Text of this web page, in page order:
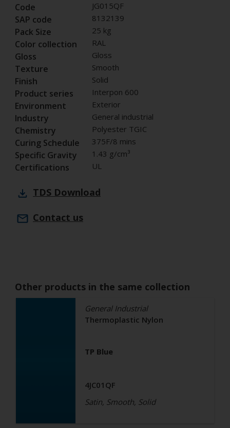
Code JG015QF
SAP code 8132139
Pack Size 25 kg
Color collection RAL
Gloss Gloss
Texture Smooth
Finish Solid
Product series Interpon 600
Environment Exterior
Industry General industrial
Chemistry Polyester TGIC
Curing Schedule 375F/8 mins
Specific Gravity 1.43 g/cm³
Certifications UL
TDS Download
Contact us
Other products in the same collection
General Industrial
Thermoplastic Nylon
TP Blue
4JC01QF
Satin, Smooth, Solid